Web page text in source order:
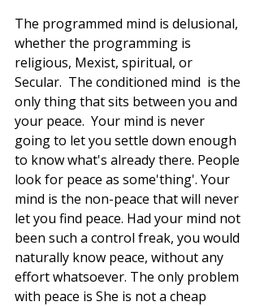
The programmed mind is delusional,
whether the programming is
religious, Mexist, spiritual, or
Secular.  The conditioned mind  is the
only thing that sits between you and
your peace.  Your mind is never
going to let you settle down enough
to know what's already there. People
look for peace as some'thing'. Your
mind is the non-peace that will never
let you find peace. Had your mind not
been such a control freak, you would
naturally know peace, without any
effort whatsoever. The only problem
with peace is She is not a cheap